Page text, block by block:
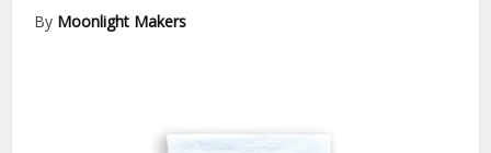
By Moonlight Makers